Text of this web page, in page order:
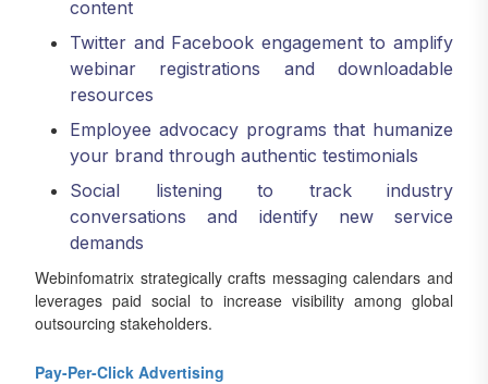
content
Twitter and Facebook engagement to amplify
webinar registrations and downloadable
resources
Employee advocacy programs that humanize
your brand through authentic testimonials
Social listening to track industry
conversations and identify new service
demands
Webinfomatrix strategically crafts messaging calendars and
leverages paid social to increase visibility among global
outsourcing stakeholders.
Pay-Per-Click Advertising